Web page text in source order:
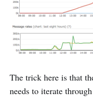
The trick here is that
needs to iterate